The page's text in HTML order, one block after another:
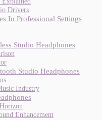
Drivers
In Professional Settings
Studio Headphones
Studio Headphones
Industry
Enhancement